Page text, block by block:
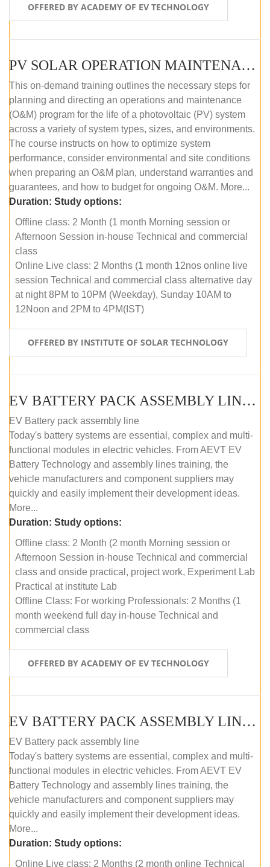
OFFERED BY ACADEMY OF EV TECHNOLOGY
PV SOLAR OPERATION MAINTENANCE MASTER COURSE (OFFLINE COURSE)
This on-demand training outlines the necessary steps for
planning and directing an operations and maintenance
(O&M) program for the life of a photovoltaic (PV) system
across a variety of system types, sizes, and environments.
The course instructs on how to optimize system
performance, consider environmental and site conditions
when preparing an O&M plan, understand warranties and
guarantees, and how to budget for ongoing O&M. More...
Duration: Study options:
Offline class: 2 Month (1 month Morning session or
Afternoon Session in-house Technical and commercial
class
Online Live class: 2 Months (1 month 12nos online live
session Technical and commercial class alternative day
at night 8PM to 10PM (Weekday), Sunday 10AM to
12Noon and 2PM to 4PM(IST)
OFFERED BY INSTITUTE OF SOLAR TECHNOLOGY
EV BATTERY PACK ASSEMBLY LINE (OFFLINE COURSE)
EV Battery pack assembly line
Today's battery systems are essential, complex and multi-
functional modules in electric vehicles. From AEVT EV
Battery Technology and assembly lines training, the
vehicle manufacturers and component suppliers may
quickly and easily implement their development ideas.
More...
Duration: Study options:
Offline class: 2 Month (2 month Morning session or
Afternoon Session in-house Technical and commercial
class and onside practical, project work, Experiment Lab
Practical at institute Lab
Offline Class: For working Professionals: 2 Months (1
month weekend full day in-house Technical and
commercial class
OFFERED BY ACADEMY OF EV TECHNOLOGY
EV BATTERY PACK ASSEMBLY LINE (ONLINE COURSE)
EV Battery pack assembly line
Today's battery systems are essential, complex and multi-
functional modules in electric vehicles. From AEVT EV
Battery Technology and assembly lines training, the
vehicle manufacturers and component suppliers may
quickly and easily implement their development ideas.
More...
Duration: Study options:
Online Live class: 2 Months (2 month online Technical